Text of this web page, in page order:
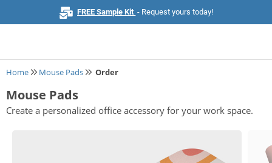
FREE Sample Kit - Request yours today!
Home
Home Mouse Pads Order
Mouse Pads
Create a personalized office accessory for your work space.